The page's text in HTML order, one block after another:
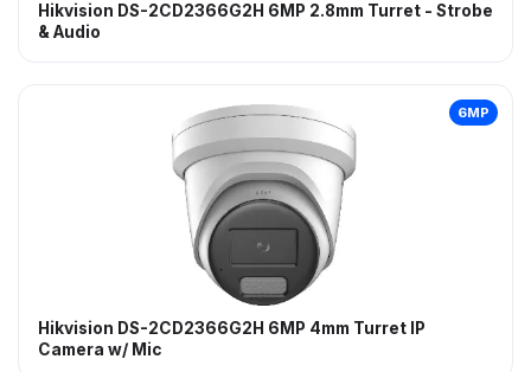
Hikvision DS-2CD2366G2H 6MP 2.8mm Turret - Strobe
& Audio
6MP
Hikvision DS-2CD2366G2H 6MP 4mm Turret IP
Camera w/ Mic